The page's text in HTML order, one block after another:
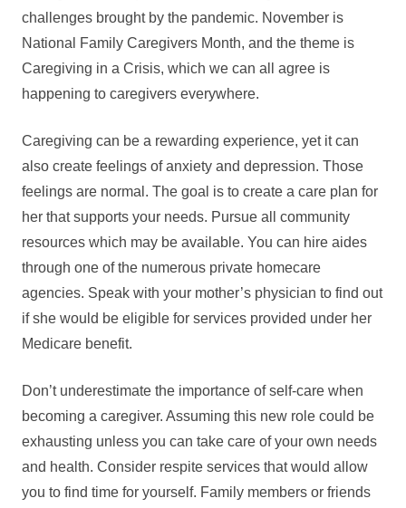
challenges brought by the pandemic. November is
National Family Caregivers Month, and the theme is
Caregiving in a Crisis, which we can all agree is
happening to caregivers everywhere.
Caregiving can be a rewarding experience, yet it can
also create feelings of anxiety and depression. Those
feelings are normal. The goal is to create a care plan for
her that supports your needs. Pursue all community
resources which may be available. You can hire aides
through one of the numerous private homecare
agencies. Speak with your mother’s physician to find out
if she would be eligible for services provided under her
Medicare benefit.
Don’t underestimate the importance of self-care when
becoming a caregiver. Assuming this new role could be
exhausting unless you can take care of your own needs
and health. Consider respite services that would allow
you to find time for yourself. Family members or friends